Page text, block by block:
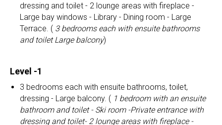
dressing and toilet - 2 lounge areas with fireplace -
Large bay windows - Library - Dining room - Large
Terrace. ( 3 bedrooms each with ensuite bathrooms
and toilet Large balcony)
Level -1
3 bedrooms each with ensuite bathrooms, toilet,
dressing - Large balcony. ( 1 bedroom with an ensuite
bathroom and toilet - Ski room -Private entrance with
dressing and toilet- 2 lounge areas with fireplace -